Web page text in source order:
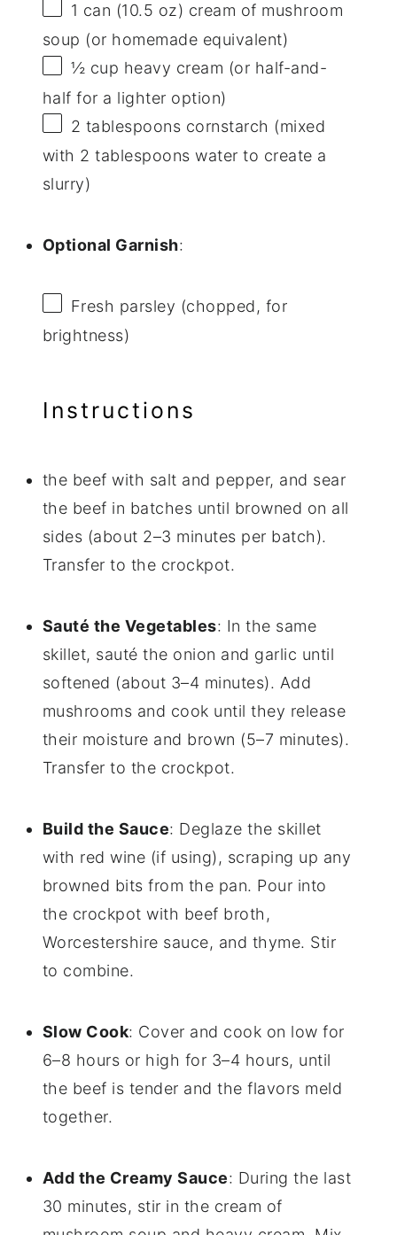
1 can (10.5 oz) cream of mushroom
soup (or homemade equivalent)
½ cup heavy cream (or half-and-
half for a lighter option)
2 tablespoons cornstarch (mixed
with 2 tablespoons water to create a
slurry)
Optional Garnish:
Fresh parsley (chopped, for
brightness)
Instructions
the beef with salt and pepper, and sear
the beef in batches until browned on all
sides (about 2–3 minutes per batch).
Transfer to the crockpot.
Sauté the Vegetables: In the same
skillet, sauté the onion and garlic until
softened (about 3–4 minutes). Add
mushrooms and cook until they release
their moisture and brown (5–7 minutes).
Transfer to the crockpot.
Build the Sauce: Deglaze the skillet
with red wine (if using), scraping up any
browned bits from the pan. Pour into
the crockpot with beef broth,
Worcestershire sauce, and thyme. Stir
to combine.
Slow Cook: Cover and cook on low for
6–8 hours or high for 3–4 hours, until
the beef is tender and the flavors meld
together.
Add the Creamy Sauce: During the last
30 minutes, stir in the cream of